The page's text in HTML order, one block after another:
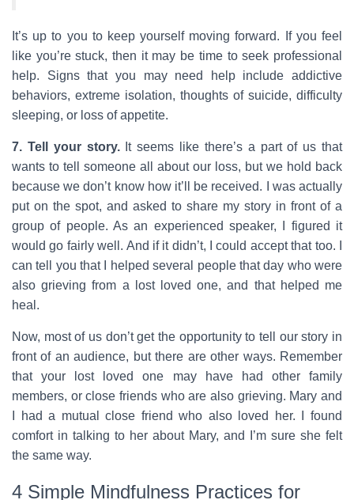
It’s up to you to keep yourself moving forward. If you feel
like you’re stuck, then it may be time to seek professional
help. Signs that you may need help include addictive
behaviors, extreme isolation, thoughts of suicide, difficulty
sleeping, or loss of appetite.
7. Tell your story.It seems like there’s a part of us that
wants to tell someone all about our loss, but we hold back
because we don’t know how it’ll be received. I was actually
put on the spot, and asked to share my story in front of a
group of people. As an experienced speaker, I figured it
would go fairly well. And if it didn’t, I could accept that too. I
can tell you that I helped several people that day who were
also grieving from a lost loved one, and that helped me
heal.
Now, most of us don’t get the opportunity to tell our story in
front of an audience, but there are other ways. Remember
that your lost loved one may have had other family
members, or close friends who are also grieving. Mary and
I had a mutual close friend who also loved her. I found
comfort in talking to her about Mary, and I’m sure she felt
the same way.
4 Simple Mindfulness Practices for